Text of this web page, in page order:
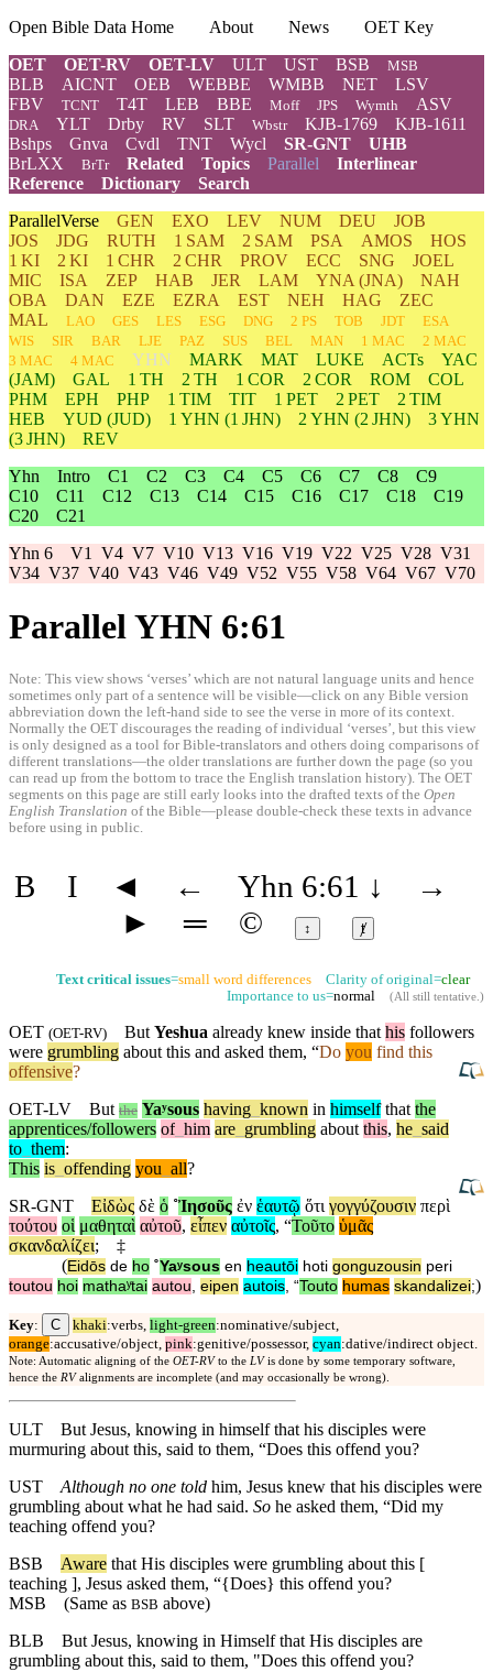
Open Bible Data Home About News
OET Key
OET
OET-RV OET-LV ULT UST BSB MSB
BLB AICNT OEB WEBBE WMBB NET
LSV
FBV
TCNT T4T LEB BBE Moff JPS Wymth ASV
DRA YLT Drby RV SLT Wbstr KJB-1769
KJB-1611
Bshps
Gnva Cvdl TNT Wycl SR-GNT
UHB
BrLXX
BrTr Related Topics Parallel Interlinear
Reference
Dictionary
Search
ParallelVerse GEN EXO LEV NUM DEU
JOB
JOS
JDG RUTH 1 SAM 2 SAM PSA AMOS
HOS
1 KI
2 KI 1 CHR 2 CHR PROV ECC SNG
JOEL
MIC
ISA ZEP HAB JER LAM YNA (JNA)
NAH
OBA
DAN EZE EZRA EST NEH HAG
ZEC
MAL
LAO GES LES ESG DNG 2 PS TOB JDT
ESA
WIS
SIR BAR LJE PAZ SUS BEL MAN 1 MAC
2 MAC
3 MAC
4 MAC YHN MARK MAT LUKE ACTs
YAC
(JAM)
GAL 1 TH 2 TH 1 COR 2 COR ROM
COL
PHM
EPH PHP 1 TIM TIT 1 PET 2 PET
2 TIM
HEB
YUD (JUD) 1 YHN (1 JHN) 2 YHN (2 JHN) 3YHN
(3 JHN)
REV
Yhn Intro C1 C2 C3 C4 C5 C6 C7 C8
C9
C10
C11 C12 C13 C14 C15 C16 C17 C18
C19
C20
C21
Yhn 6 V1 V4 V7 V10 V13 V16 V19 V22 V25 V28 V31
V34 V37 V40 V43 V46 V49 V52 V55 V58 V64 V67 V70
Parallel YHN 6:61
Note: This view shows ‘verses’ which are not natural language units and hence
sometimes only part of a sentence will be visible—click on any Bible version
abbreviation down the left-hand side to see the verse in more of its context.
Normally the OET discourages the reading of individual ‘verses’, but this view
is only designed as a tool for Bible-translators and others doing comparisons of
different translations—the older translations are further down the page (so you
can read up from the bottom to trace the English translation history). The OET
segments on this page are still early looks into the drafted texts of the Open
English Translation of the Bible—please double-check these texts in advance
before using in public.
B I ◄ ← Yhn 6:61 ↓
→
►
═ © ↕ ⱦ
Text critical issues=small word differences Clarity of original=clear
Importance to us=normal (All still tentative.)
OET (OET-RV) ButYeshua already knew inside thathis followers
were grumbling aboutthis and asked them, “Do you find this
offensive?
OET-LV
But the Yaʸsous having known in himself that the
apprentices/followers of him are grumbling about this, he said
to them:
This is offending you all?
SR-GNT
Εἰδὼς δὲ ὁ ˚Ἰησοῦς ἐν ἑαυτῷ ὅτι γογγύζουσιν περὶ
τούτου οἱ μαθηταὶ αὐτοῦ, εἶπεν αὐτοῖς, “Τοῦτο ὑμᾶς
σκανδαλίζει;
‡
(Eidōs de ho ˚Yaʸsous en heautōi hoti gonguzousin peri
toutou hoi mathaʸtai autou, eipen autois, “Touto humas skandalizei;)
Key: C khaki:verbs, light-green:nominative/subject,
orange:accusative/object, pink:genitive/possessor, cyan:dative/indirect object.
Note: Automatic aligning of the OET-RV to the LV is done by some temporary software,
hence the RV alignments are incomplete (and may occasionally be wrong).
ULT
But Jesus, knowing in himself that his disciples were
murmuring about this, said to them, “Does this offend you?
UST
Although no one told him, Jesus knew that his disciples were
grumbling about what he had said. So he asked them, “Did my
teaching offend you?
BSB
Aware that His disciples were grumbling about this [
teaching ], Jesus asked them, “{Does} this offend you?
MSB (Same as BSB above)
BLB
But Jesus, knowing in Himself that His disciples are
grumbling about this, said to them, "Does this offend you?